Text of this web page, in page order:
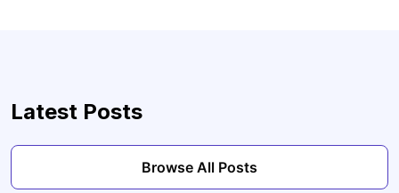
Latest Posts
Browse All Posts